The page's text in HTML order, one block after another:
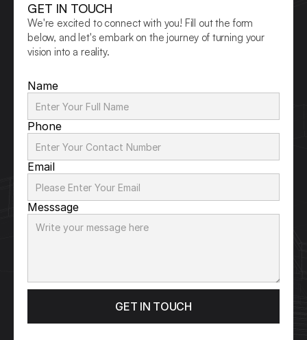
GET IN TOUCH
We're excited to connect with you! Fill out the form
below, and let's embark on the journey of turning your
vision into a reality.
Name
Phone
Email
Messsage
GET IN TOUCH